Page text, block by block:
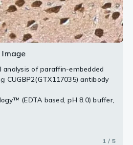
Image
analysis of paraffin-embedded
CUGBP2(GTX117035) antibody
(EDTA based, pH 8.0) buffer,
1 / 5
2 / 5
3 / 5
4 / 5
5 / 5